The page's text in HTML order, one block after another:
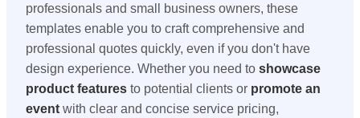
professionals and small business owners, these
templates enable you to craft comprehensive and
professional quotes quickly, even if you don't have
design experience. Whether you need to showcase
product features to potential clients or promote an
event with clear and concise service pricing,